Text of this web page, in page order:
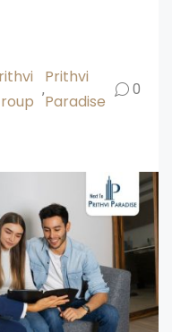
,
Prithvi
Paradise
0